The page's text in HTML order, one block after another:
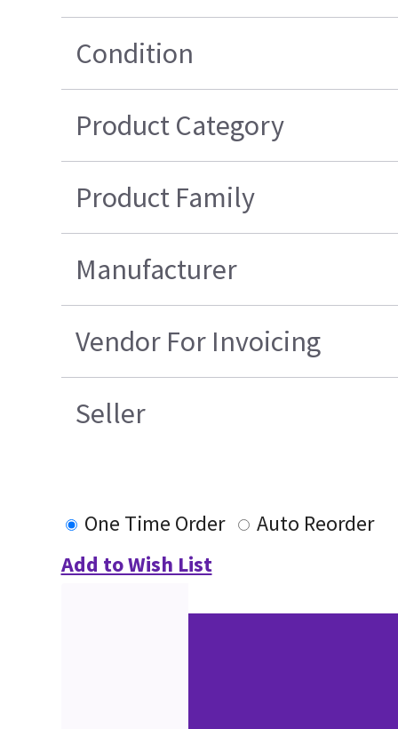
Condition
Product Category
Product Family
Manufacturer
Vendor For Invoicing
Seller
One Time Order
Auto Reorder
Add to Wish List